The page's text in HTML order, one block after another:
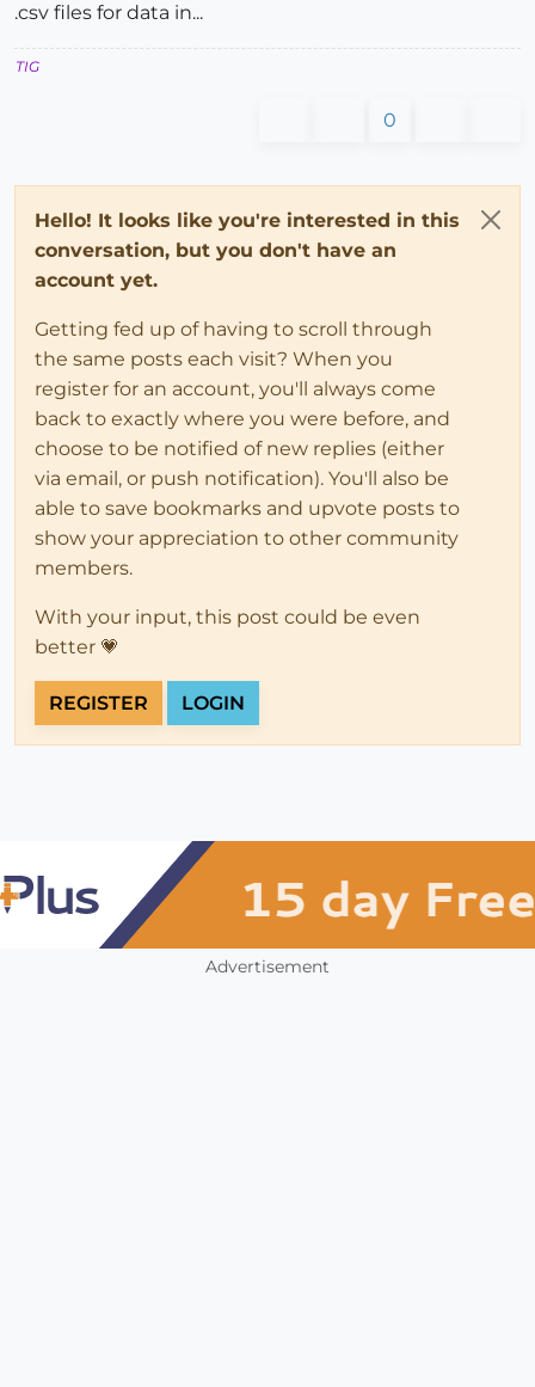
.csv files for data in...
TIG
0
Hello! It looks like you're interested in this
conversation, but you don't have an
account yet.
Getting fed up of having to scroll through
the same posts each visit? When you
register for an account, you'll always come
back to exactly where you were before, and
choose to be notified of new replies (either
via email, or push notification). You'll also be
able to save bookmarks and upvote posts to
show your appreciation to other community
members.
With your input, this post could be even
better 💗
REGISTER LOGIN
Advertisement